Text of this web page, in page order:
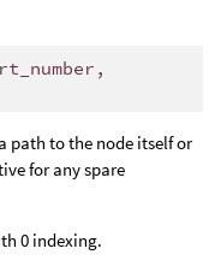
path to the node itself or
for any spare
0 indexing.